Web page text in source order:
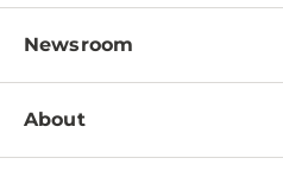
Pay a Bill
Patient & Visitor
Disabilities Resource
Services
Physician Information
Education & Training
Departments
Newsroom
Newsroom Home
About